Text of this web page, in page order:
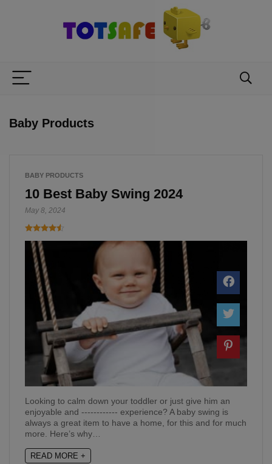
Baby Products
BABY PRODUCTS
10 Best Baby Swing 2024
May 8, 2024
Looking to calm down your toddler or just give him an
enjoyable and ------------ experience? A baby swing is
always a great item to have a home, for this and for much
more. Here’s why…
READ MORE +